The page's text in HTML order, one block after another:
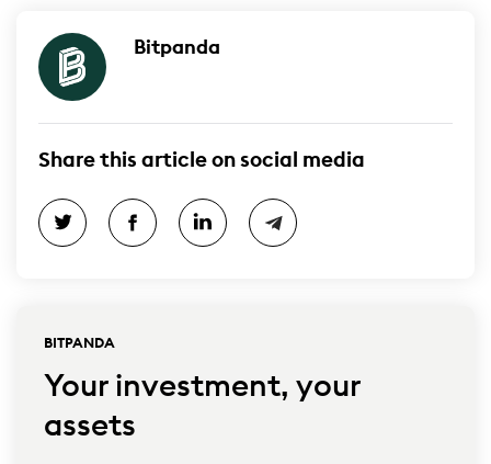
Bitpanda
Share this article on social media
BITPANDA
Your investment, your
assets